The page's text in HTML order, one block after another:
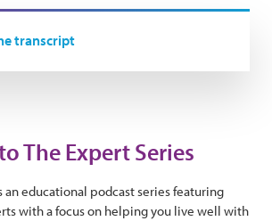
transcript
The Expert Series
an educational podcast series featuring
with a focus on helping you live well with